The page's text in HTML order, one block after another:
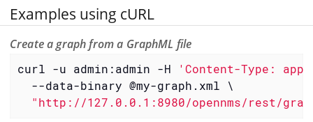
Examples using cURL
Create a graph from a GraphML file
curl -u admin:admin -H
'Content-Type:
  --data-binary @my-graph.xml \
"http://127.0.0.1:8980/opennms/rest/